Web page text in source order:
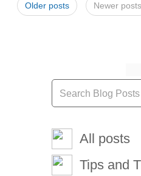
Older posts Newer posts
All posts
Tips and